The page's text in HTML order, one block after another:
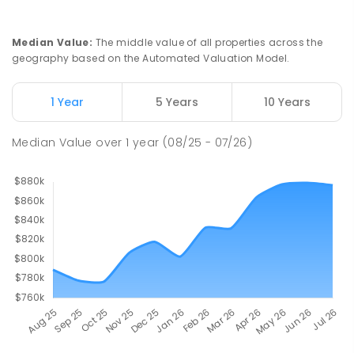
Median Value: The middle value of all properties across the
geography based on the Automated Valuation Model.
1 Year 5 Years 10 Years
Median Value over1 year (08/25 - 07/26)